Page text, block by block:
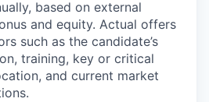
based on external
and equity. Actual offers
such as the candidate’s
training, key or critical
and current market